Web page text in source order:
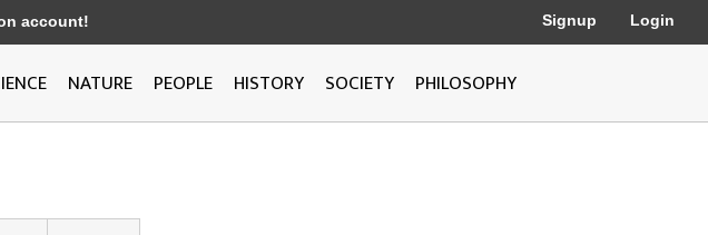
account! Signup Login
NATURE PEOPLE HISTORY SOCIETY PHILOSOPHY